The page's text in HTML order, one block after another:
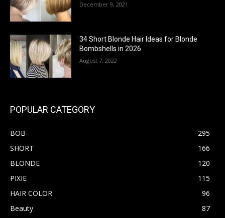
December 9, 2021
34 Short Blonde Hair Ideas for Blonde
Bombshells in 2026
August 7, 2022
POPULAR CATEGORY
BOB
295
SHORT
166
BLONDE
120
PIXIE
115
HAIR COLOR
96
Beauty
87